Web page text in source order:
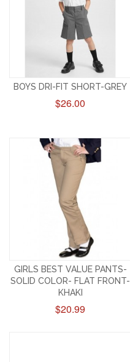
BOYS DRI-FIT SHORT-GREY
$26.00
GIRLS BEST VALUE PANTS-
SOLID COLOR- FLAT FRONT-
KHAKI
$20.99